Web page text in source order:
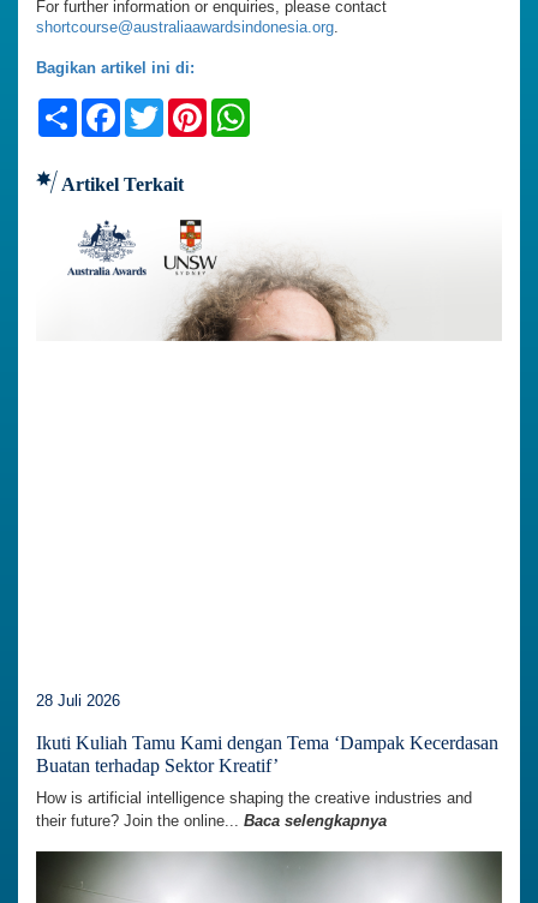
For further information or enquiries, please contact
shortcourse@australiaawardsindonesia.org.
Bagikan artikel ini di:
ShareFacebook
TwitterPinterest
Artikel Terkait
28 Juli 2026
Ikuti Kuliah Tamu Kami dengan Tema ‘Dampak Kecerdasan
Buatan terhadap Sektor Kreatif’
How is artificial intelligence shaping the creative industries and
their future? Join the online... Baca selengkapnya